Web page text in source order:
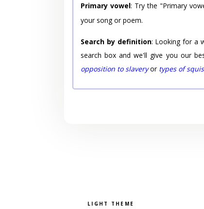
Primary vowel: Try the "Primary
your song or poem.
Search by definition: Looking for a
search box and we'll give you our
opposition to slaveryor types of
Pick a color scheme
Light theme